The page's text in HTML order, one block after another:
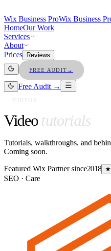
Wix Business ProWix Business
HomeOur Work
Services
About
Prices
Reviews
FREE AUDIT →
Free Audit →
— VIDEOS
Video tutorials
Tutorials, walkthroughs, and
Coming soon.
Featured Wix Partner since2018 ★
SEO · Care